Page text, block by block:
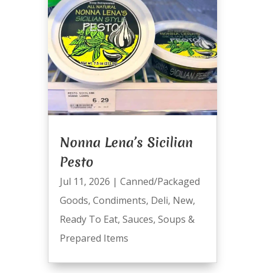
Nonna Lena’s Sicilian
Pesto
Jul 11, 2026 | Canned/Packaged
Goods, Condiments, Deli, New,
Ready To Eat, Sauces, Soups &
Prepared Items